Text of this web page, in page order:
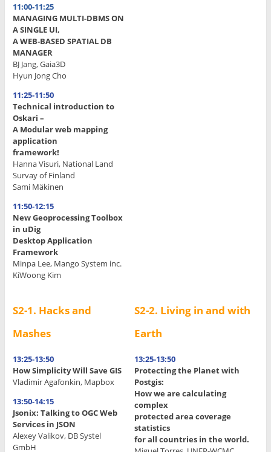
11:00-11:25
MANAGING MULTI-DBMS ON
A SINGLE UI,
A WEB-BASED SPATIAL DB
MANAGER
BJ Jang, Gaia3D
Hyun Jong Cho
11:25-11:50
Technical introduction to
Oskari –
A Modular web mapping
application
framework!
Hanna Visuri, National Land
Survay of Finland
Sami Mäkinen
11:50-12:15
New Geoprocessing Toolbox
in uDig
Desktop Application
Framework
Minpa Lee, Mango System inc.
KiWoong Kim
S2-1. Hacks and
Mashes
13:25-13:50
How Simplicity Will Save GIS
Vladimir Agafonkin, Mapbox
13:50-14:15
Jsonix: Talking to OGC Web
Services in JSON
Alexey Valikov, DB Systel
GmbH
S2-2. Living in and with
Earth
13:25-13:50
Protecting the Planet with
Postgis:
How we are calculating
complex
protected area coverage
statistics
for all countries in the world.